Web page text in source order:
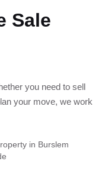
Sale
you need to sell
your move, we work
in Burslem